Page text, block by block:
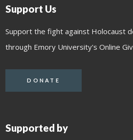
Support Us
Support the fight against Holocaust
through Emory University's Online
DONATE
Supported by